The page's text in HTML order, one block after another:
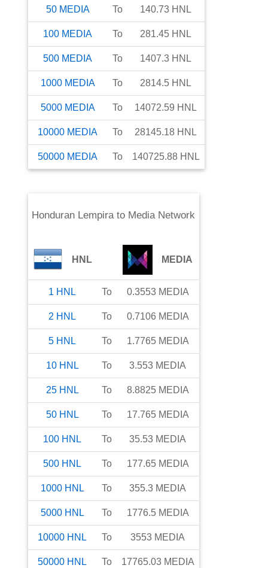
50 MEDIA To 140.73 HNL
100 MEDIA To 281.45 HNL
500 MEDIA To 1407.3 HNL
1000 MEDIA To 2814.5 HNL
5000 MEDIA To 14072.59 HNL
10000 MEDIA To 28145.18 HNL
50000 MEDIA To 140725.88 HNL
Honduran Lempirato Media Network
HNL MEDIA
1 HNL To 0.3553 MEDIA
2 HNL To 0.7106 MEDIA
5 HNL To 1.7765 MEDIA
10 HNL To 3.553 MEDIA
25 HNL To 8.8825 MEDIA
50 HNL To 17.765 MEDIA
100 HNL To 35.53 MEDIA
500 HNL To 177.65 MEDIA
1000 HNL To 355.3 MEDIA
5000 HNL To 1776.5 MEDIA
10000 HNL To 3553 MEDIA
50000 HNL To 17765.03 MEDIA